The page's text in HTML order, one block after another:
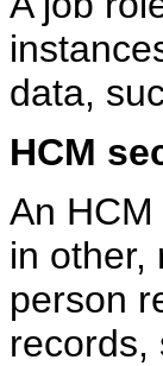
data,
HCM
An
in other,
person
records,